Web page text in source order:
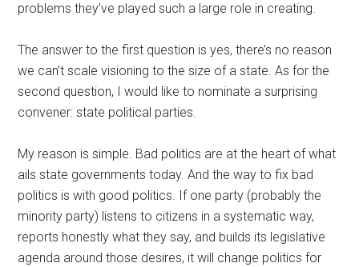
problems they’ve played such a large role in creating.
The answer to the first question is yes, there’s no reason
we can’t scale visioning to the size of a state. As for the
second question, I would like to nominate a surprising
convener: state political parties.
My reason is simple. Bad politics are at the heart of what
ails state governments today. And the way to fix bad
politics is with good politics. If one party (probably the
minority party) listens to citizens in a systematic way,
reports honestly what they say, and builds its legislative
agenda around those desires, it will change politics for